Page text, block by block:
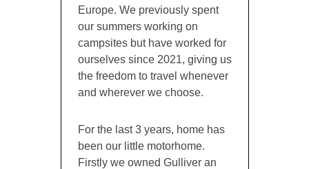
Europe. We previously spent
our summers working on
campsites but have worked for
ourselves since 2021, giving us
the freedom to travel whenever
and wherever we choose.
For the last 3 years, home has
been our little motorhome.
Firstly we owned Gulliver an